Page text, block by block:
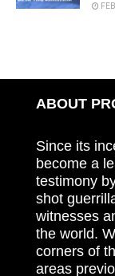
ABOUT
Since its
become a
testimony
shot
witnesses
the world.
corners of
areas